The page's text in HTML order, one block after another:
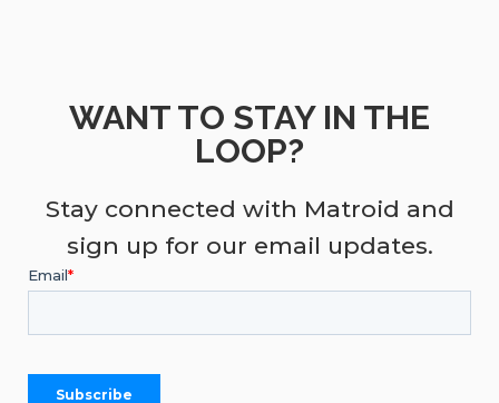
WANT TO STAY IN THE
LOOP?
Stay connected with Matroid and
sign up for our email updates.